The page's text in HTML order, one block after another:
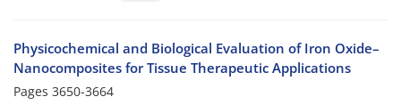
Physicochemical and Biological Evaluation of Iron Oxide–
Nanocomposites for Tissue Therapeutic Applications
Pages 3650-3664